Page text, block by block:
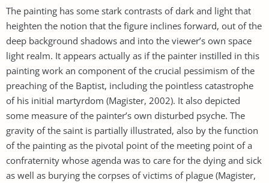
The painting has some stark contrasts of dark and light that
heighten the notion that the figure inclines forward, out of the
deep background shadows and into the viewer’s own space
light realm. It appears actually as if the painter instilled in this
painting work an component of the crucial pessimism of the
preaching of the Baptist, including the pointless catastrophe
of his initial martyrdom (Magister, 2002). It also depicted
some measure of the painter’s own disturbed psyche. The
gravity of the saint is partially illustrated, also by the function
of the painting as the pivotal point of the meeting point of a
confraternity whose agenda was to care for the dying and sick
as well as burying the corpses of victims of plague (Magister,